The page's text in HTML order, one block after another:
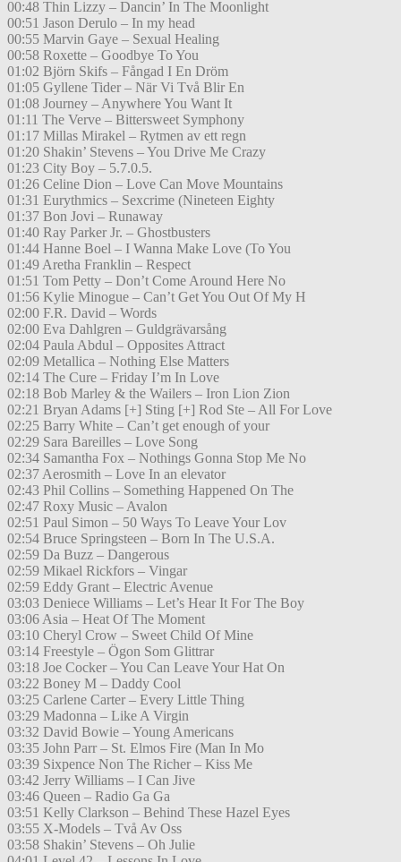
00:48 Thin Lizzy – Dancin’ In The Moonlight
00:51 Jason Derulo – In my head
00:55 Marvin Gaye – Sexual Healing
00:58 Roxette – Goodbye To You
01:02 Björn Skifs – Fångad I En Dröm
01:05 Gyllene Tider – När Vi Två Blir En
01:08 Journey – Anywhere You Want It
01:11 The Verve – Bittersweet Symphony
01:17 Millas Mirakel – Rytmen av ett regn
01:20 Shakin’ Stevens – You Drive Me Crazy
01:23 City Boy – 5.7.0.5.
01:26 Celine Dion – Love Can Move Mountains
01:31 Eurythmics – Sexcrime (Nineteen Eighty
01:37 Bon Jovi – Runaway
01:40 Ray Parker Jr. – Ghostbusters
01:44 Hanne Boel – I Wanna Make Love (To You
01:49 Aretha Franklin – Respect
01:51 Tom Petty – Don’t Come Around Here No
01:56 Kylie Minogue – Can’t Get You Out Of My H
02:00 F.R. David – Words
02:00 Eva Dahlgren – Guldgrävarsång
02:04 Paula Abdul – Opposites Attract
02:09 Metallica – Nothing Else Matters
02:14 The Cure – Friday I’m In Love
02:18 Bob Marley & the Wailers – Iron Lion Zion
02:21 Bryan Adams [+] Sting [+] Rod Ste – All For Love
02:25 Barry White – Can’t get enough of your
02:29 Sara Bareilles – Love Song
02:34 Samantha Fox – Nothings Gonna Stop Me No
02:37 Aerosmith – Love In an elevator
02:43 Phil Collins – Something Happened On The
02:47 Roxy Music – Avalon
02:51 Paul Simon – 50 Ways To Leave Your Lov
02:54 Bruce Springsteen – Born In The U.S.A.
02:59 Da Buzz – Dangerous
02:59 Mikael Rickfors – Vingar
02:59 Eddy Grant – Electric Avenue
03:03 Deniece Williams – Let’s Hear It For The Boy
03:06 Asia – Heat Of The Moment
03:10 Cheryl Crow – Sweet Child Of Mine
03:14 Freestyle – Ögon Som Glittrar
03:18 Joe Cocker – You Can Leave Your Hat On
03:22 Boney M – Daddy Cool
03:25 Carlene Carter – Every Little Thing
03:29 Madonna – Like A Virgin
03:32 David Bowie – Young Americans
03:35 John Parr – St. Elmos Fire (Man In Mo
03:39 Sixpence Non The Richer – Kiss Me
03:42 Jerry Williams – I Can Jive
03:46 Queen – Radio Ga Ga
03:51 Kelly Clarkson – Behind These Hazel Eyes
03:55 X-Models – Två Av Oss
03:58 Shakin’ Stevens – Oh Julie